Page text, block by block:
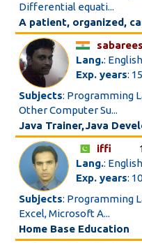
Differential equati...
A patient, organized,
Lang.:
Exp. years: 15
Subjects: Programming
Other Computer Su...
Java Trainer,Java
iffi
Lang.:
Exp. years:
Subjects: Programming
Excel, Microsoft A...
Home Base Education